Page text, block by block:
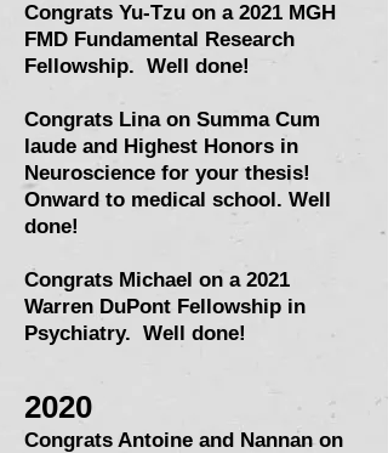
Congrats Yu-Tzu on a 2021 MGH
FMD Fundamental Research
Fellowship. Well done!
Congrats Lina on Summa Cum
laude and Highest Honors in
Neuroscience for your thesis!
Onward to medical school. Well
done!
Congrats Michael on a 2021
Warren DuPont Fellowship in
Psychiatry. Well done!
2020
Congrats Antoine and Nannan on